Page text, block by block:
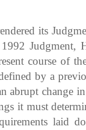
its
Judgment,
course of
by a
abrupt change
it must
laid